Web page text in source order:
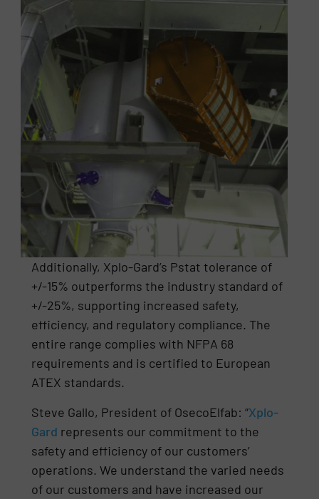
Additionally, Xplo-Gard’s Pstat tolerance of
+/-15% outperforms the industry standard of
+/-25%, supporting increased safety,
efficiency, and regulatory compliance. The
entire range complies with NFPA 68
requirements and is certified to European
ATEX standards.
Steve Gallo, President of OsecoElfab: “Xplo-
Gard represents our commitment to the
safety and efficiency of our customers’
operations. We understand the varied needs
of our customers and have increased our